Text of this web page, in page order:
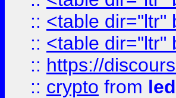
:: <table dir="ltr"
:: <table dir="ltr"
:: https://
:: crypto from